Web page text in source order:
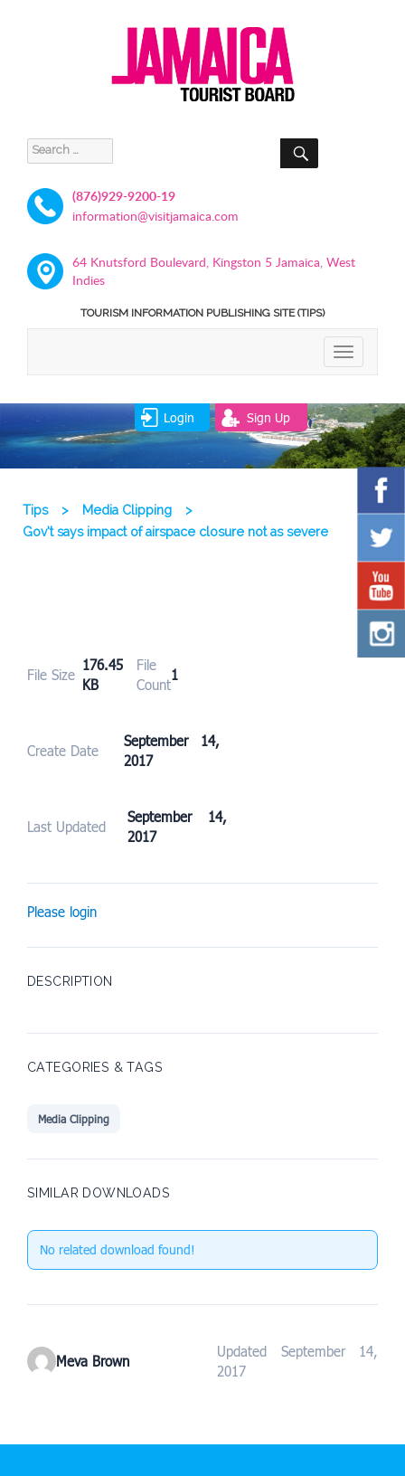
Search
for:
SEARCH
(876)929-9200-19
information@visitjamaica.com
64 Knutsford Boulevard, Kingston 5 Jamaica, West
Indies
TOURISM INFORMATION PUBLISHING SITE (TIPS)
TOGGLE
Login Sign Up
Tips > Media Clipping
>
Gov’t says impact of airspace closure not as severe
File Size
176.45
KB
File
Count
1
Create Date
September 14,
2017
Last Updated
September 14,
2017
Please login
DESCRIPTION
CATEGORIES & TAGS
Media Clipping
SIMILAR DOWNLOADS
No related download found!
Meva Brown
Updated September 14,
2017